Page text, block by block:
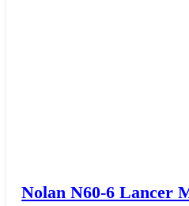
Nolan N60-6 Lancer